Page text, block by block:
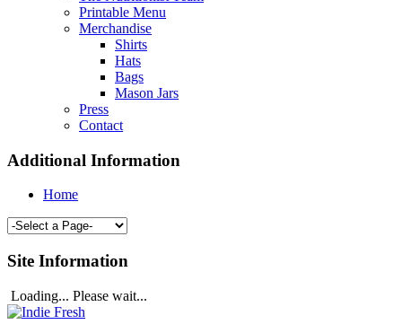
Printable Menu
Merchandise
Shirts
Hats
Bags
Mason Jars
Press
Contact
Additional Information
Home
Site Information
Loading... Please wait...